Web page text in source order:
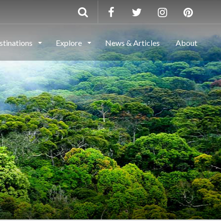
Explore News & Articles About